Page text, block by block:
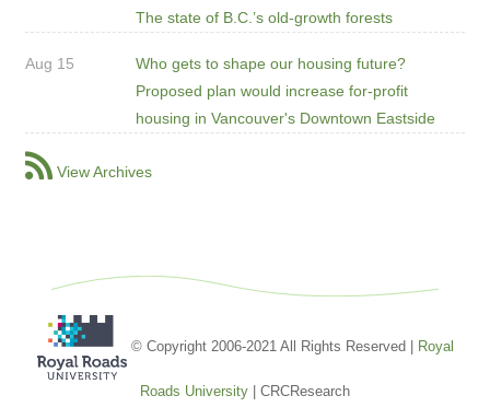
The state of B.C.’s old-growth forests
Aug 15
Who gets to shape our housing future?
Proposed plan would increase for-profit
housing in Vancouver's Downtown Eastside
View Archives
© Copyright 2006-2021 All Rights Reserved | Royal
Roads University | CRCResearch